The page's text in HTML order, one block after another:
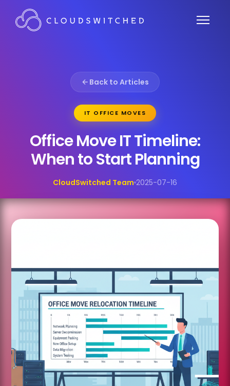
Back to Articles
IT OFFICE MOVES
Office Move IT Timeline:
When to Start Planning
CloudSwitched Team 2025-07-16